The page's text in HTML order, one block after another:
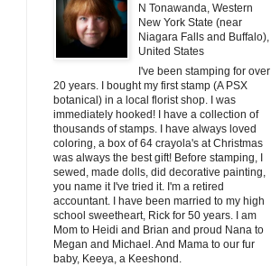
N Tonawanda, Western
New York State (near
Niagara Falls and Buffalo),
United States
I've been stamping for over
20 years. I bought my first stamp (A PSX
botanical) in a local florist shop. I was
immediately hooked! I have a collection of
thousands of stamps. I have always loved
coloring, a box of 64 crayola's at Christmas
was always the best gift! Before stamping, I
sewed, made dolls, did decorative painting,
you name it I've tried it. I'm a retired
accountant. I have been married to my high
school sweetheart, Rick for 50 years. I am
Mom to Heidi and Brian and proud Nana to
Megan and Michael. And Mama to our fur
baby, Keeya, a Keeshond.